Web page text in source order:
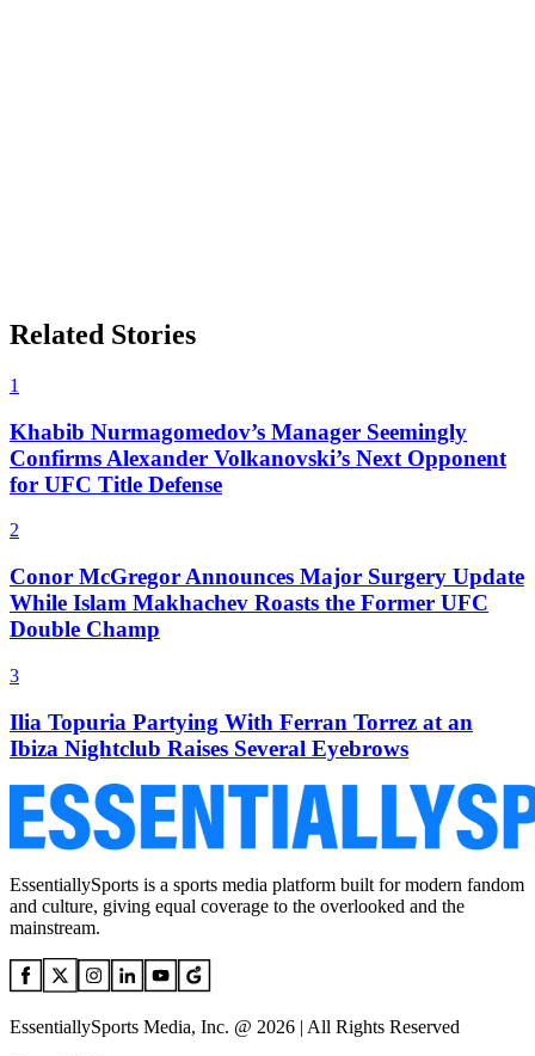
Related Stories
1
Khabib Nurmagomedov’s Manager Seemingly
Confirms Alexander Volkanovski’s Next Opponent
for UFC Title Defense
2
Conor McGregor Announces Major Surgery Update
While Islam Makhachev Roasts the Former UFC
Double Champ
3
Ilia Topuria Partying With Ferran Torrez at an
Ibiza Nightclub Raises Several Eyebrows
EssentiallySports is a sports media platform built for modern fandom
and culture, giving equal coverage to the overlooked and the
mainstream.
EssentiallySports Media, Inc. @ 2026 | All Rights Reserved